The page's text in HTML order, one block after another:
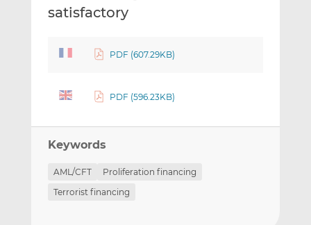
satisfactory
PDF (607.29KB)
PDF (596.23KB)
Keywords
AML/CFT
Proliferation financing
Terrorist financing